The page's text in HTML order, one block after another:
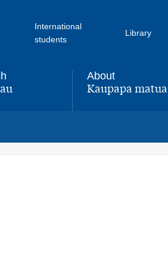
International
students
Library
About
,Kaupapa matua